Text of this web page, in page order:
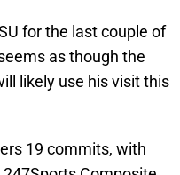
for the last couple of
as though the
likely use his visit this
19 commits, with